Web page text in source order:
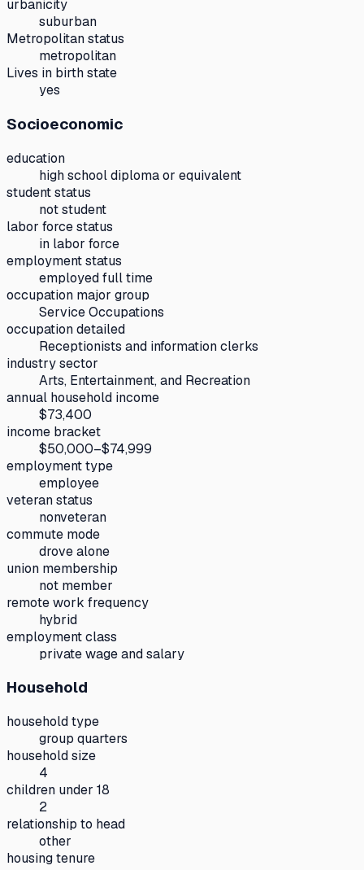
urbanicity
suburban
Metropolitan status
metropolitan
Lives in birth state
yes
Socioeconomic
education
high school diploma or equivalent
student status
not student
labor force status
in labor force
employment status
employed full time
occupation major group
Service Occupations
occupation detailed
Receptionists and information clerks
industry sector
Arts, Entertainment, and Recreation
annual household income
$73,400
income bracket
$50,000–$74,999
employment type
employee
veteran status
nonveteran
commute mode
drove alone
union membership
not member
remote work frequency
hybrid
employment class
private wage and salary
Household
household type
group quarters
household size
4
children under 18
2
relationship to head
other
housing tenure